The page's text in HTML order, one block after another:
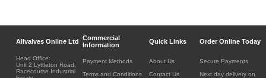
Allvalves Online Ltd
Commercial
Information
Quick Links Order Online Today
Head Office:
Unit 2 Lyttleton Road,
Racecourse Industrial
Payment Methods
Terms and Conditions
About Us
Contact Us
Secure Payments
Next day delivery on